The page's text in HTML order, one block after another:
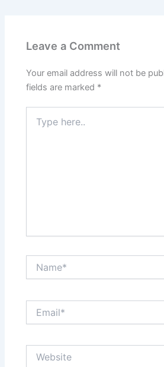
Leave a Comment
Your email address will not be
fields are marked *
here..